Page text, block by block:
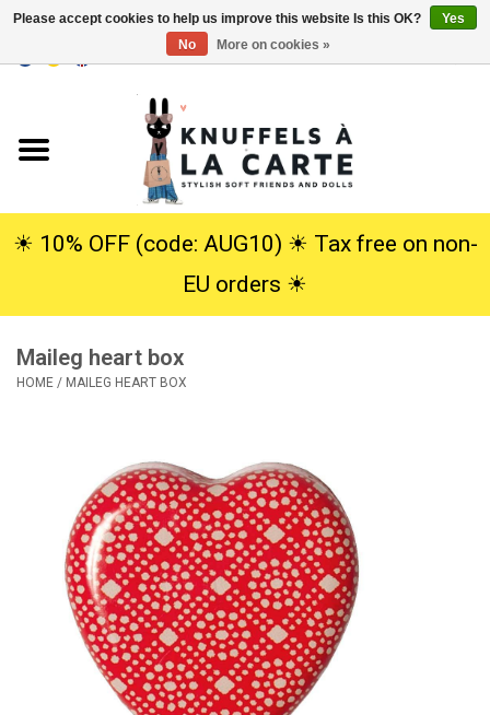
Cuddles
SALE
Lookbooks
☀︎ 10% OFF (code: AUG10) ☀︎ Tax free on non-
EU orders ☀︎
Maileg heart box
HOME / MAILEG HEART BOX
Please accept cookies to help us improve this website Is this OK?
Yes
No
More on cookies »